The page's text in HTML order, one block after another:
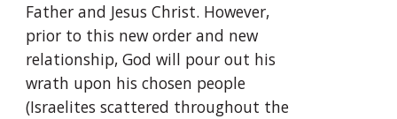
Father and Jesus Christ. However,
prior to this new order and new
relationship, God will pour out his
wrath upon his chosen people
(Israelites scattered throughout the